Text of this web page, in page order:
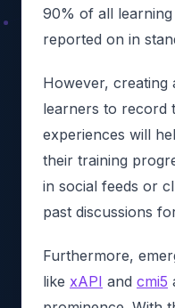
90% of all
reported on in
However,
learners to record
experiences will
their training
in social feeds or
past discussions
Furthermore,
like xAPI and cmi5